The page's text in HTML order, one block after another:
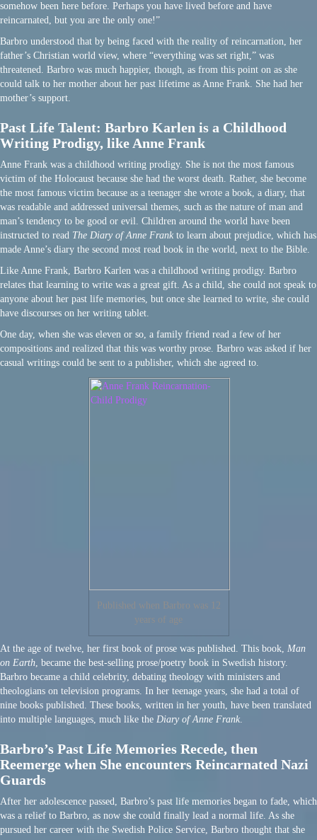
somehow been here before. Perhaps you have lived before and have
reincarnated, but you are the only one!”
Barbro understood that by being faced with the reality of reincarnation, her
father’s Christian world view, where “everything was set right,” was
threatened. Barbro was much happier, though, as from this point on as she
could talk to her mother about her past lifetime as Anne Frank. She had her
mother’s support.
Past Life Talent: Barbro Karlen is a Childhood
Writing Prodigy, like Anne Frank
Anne Frank was a childhood writing prodigy. She is not the most famous
victim of the Holocaust because she had the worst death. Rather, she become
the most famous victim because as a teenager she wrote a book, a diary, that
was readable and addressed universal themes, such as the nature of man and
man’s tendency to be good or evil. Children around the world have been
instructed to read The Diary of Anne Frank to learn about prejudice, which has
made Anne’s diary the second most read book in the world, next to the Bible.
Like Anne Frank, Barbro Karlen was a childhood writing prodigy. Barbro
relates that learning to write was a great gift. As a child, she could not speak to
anyone about her past life memories, but once she learned to write, she could
have discourses on her writing tablet.
One day, when she was eleven or so, a family friend read a few of her
compositions and realized that this was worthy prose. Barbro was asked if her
casual writings could be sent to a publisher, which she agreed to.
Published when Barbro was 12
years of age
At the age of twelve, her first book of prose was published. This book, Man
on Earth, became the best-selling prose/poetry book in Swedish history.
Barbro became a child celebrity, debating theology with ministers and
theologians on television programs. In her teenage years, she had a total of
nine books published. These books, written in her youth, have been translated
into multiple languages, much like the Diary of Anne Frank.
Barbro’s Past Life Memories Recede, then
Reemerge when She encounters Reincarnated Nazi
Guards
After her adolescence passed, Barbro’s past life memories began to fade, which
was a relief to Barbro, as now she could finally lead a normal life. As she
pursued her career with the Swedish Police Service, Barbro thought that she